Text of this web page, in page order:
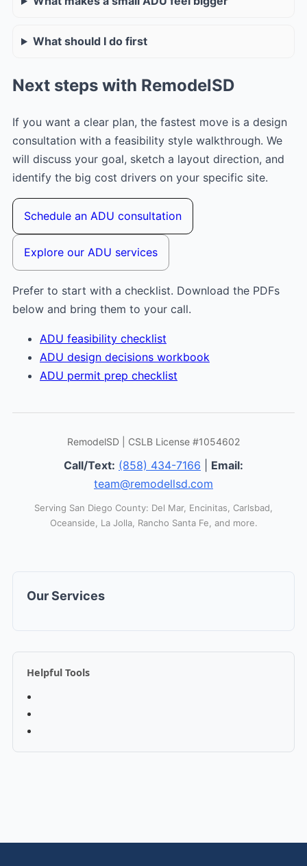
What should I do first
Next steps with RemodelSD
If you want a clear plan, the fastest move is a design
consultation with a feasibility style walkthrough. We
will discuss your goal, sketch a layout direction, and
identify the big cost drivers on your specific site.
Schedule an ADU consultation
Explore our ADU services
Prefer to start with a checklist. Download the PDFs
below and bring them to your call.
ADU feasibility checklist
ADU design decisions workbook
ADU permit prep checklist
RemodelSD | CSLB License #1054602
Call/Text: (858) 434-7166
Email:
team@remodellsd.com
Serving San Diego County: Del Mar, Encinitas, Carlsbad,
Oceanside, La Jolla, Rancho Santa Fe, and more.
Our Services
Helpful Tools